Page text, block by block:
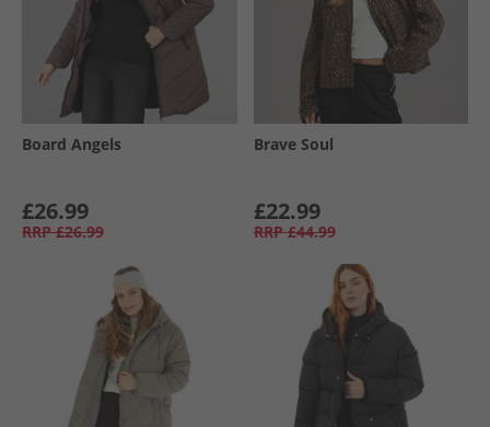
Board Angels
£26.99
RRP £26.99
Brave Soul
£22.99
RRP £44.99